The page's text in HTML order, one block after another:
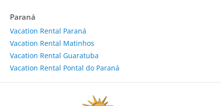
Paraná
Vacation Rental Paraná
Vacation Rental Matinhos
Vacation Rental Guaratuba
Vacation Rental Pontal do Paraná